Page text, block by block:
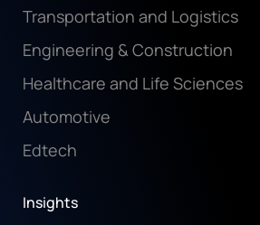
Transportation and Logistics
Engineering & Construction
Healthcare and Life Sciences
Automotive
Edtech
Insights